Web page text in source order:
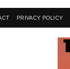
PRIVACY POLICY